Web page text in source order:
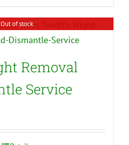
Out of stock
Removal
Service